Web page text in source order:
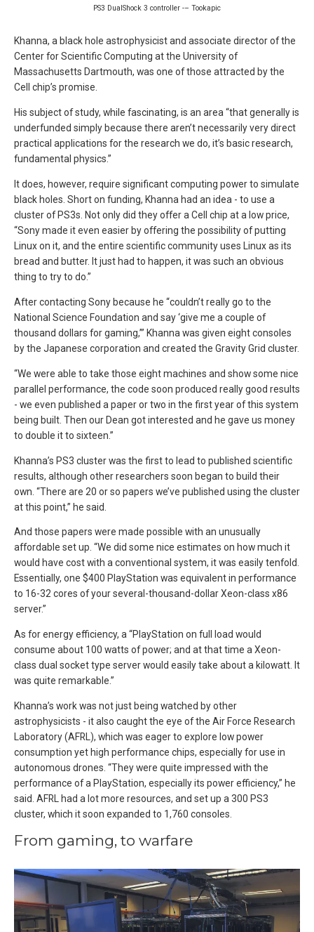
PS3 DualShock 3 controller -– Tookapic
Khanna, a black hole astrophysicist and associate director of the
Center for Scientific Computing at the University of
Massachusetts Dartmouth, was one of those attracted by the
Cell chip’s promise.
His subject of study, while fascinating, is an area “that generally is
underfunded simply because there aren’t necessarily very direct
practical applications for the research we do, it’s basic research,
fundamental physics.”
It does, however, require significant computing power to simulate
black holes. Short on funding, Khanna had an idea - to use a
cluster of PS3s. Not only did they offer a Cell chip at a low price,
“Sony made it even easier by offering the possibility of putting
Linux on it, and the entire scientific community uses Linux as its
bread and butter. It just had to happen, it was such an obvious
thing to try to do.”
After contacting Sony because he “couldn’t really go to the
National Science Foundation and say ‘give me a couple of
thousand dollars for gaming,’” Khanna was given eight consoles
by the Japanese corporation and created the Gravity Grid cluster.
“We were able to take those eight machines and show some nice
parallel performance, the code soon produced really good results
- we even published a paper or two in the first year of this system
being built. Then our Dean got interested and he gave us money
to double it to sixteen.”
Khanna’s PS3 cluster was the first to lead to published scientific
results, although other researchers soon began to build their
own. “There are 20 or so papers we’ve published using the cluster
at this point,” he said.
And those papers were made possible with an unusually
affordable set up. “We did some nice estimates on how much it
would have cost with a conventional system, it was easily tenfold.
Essentially, one $400 PlayStation was equivalent in performance
to 16-32 cores of your several-thousand-dollar Xeon-class x86
server.”
As for energy efficiency, a “PlayStation on full load would
consume about 100 watts of power; and at that time a Xeon-
class dual socket type server would easily take about a kilowatt. It
was quite remarkable.”
Khanna’s work was not just being watched by other
astrophysicists - it also caught the eye of the Air Force Research
Laboratory (AFRL), which was eager to explore low power
consumption yet high performance chips, especially for use in
autonomous drones. “They were quite impressed with the
performance of a PlayStation, especially its power efficiency,” he
said. AFRL had a lot more resources, and set up a 300 PS3
cluster, which it soon expanded to 1,760 consoles.
From gaming, to warfare